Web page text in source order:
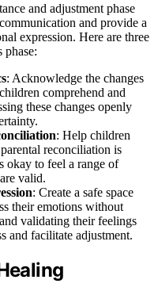
and adjustment phase
and provide a
expression. Here are three
: Acknowledge the changes
comprehend and
these changes openly
: Help children
reconciliation is
okay to feel a range of
valid.
: Create a safe space
their emotions without
validating their feelings
and facilitate adjustment.